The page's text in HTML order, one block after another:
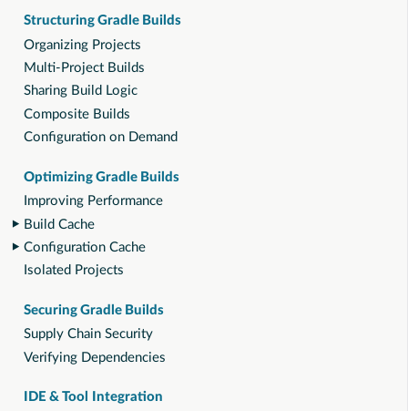
Structuring Gradle Builds
Organizing Projects
Multi-Project Builds
Sharing Build Logic
Composite Builds
Configuration on Demand
Optimizing Gradle Builds
Improving Performance
Build Cache
Configuration Cache
Isolated Projects
Securing Gradle Builds
Supply Chain Security
Verifying Dependencies
IDE & Tool Integration